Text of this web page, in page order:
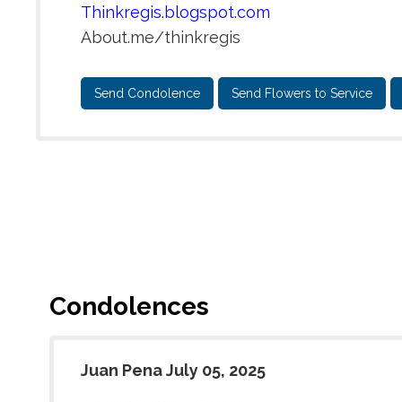
Thinkregis.blogspot.com
About.me/thinkregis
Send Condolence Send Flowers to Service
Condolences
Juan Pena July 05, 2025